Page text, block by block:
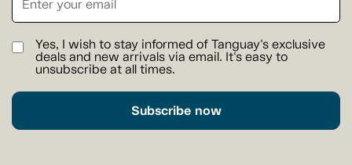
Yes, I wish to stay informed of Tanguay's exclusive
deals and new arrivals via email. It's easy to
unsubscribe at all times.
Subscribe now